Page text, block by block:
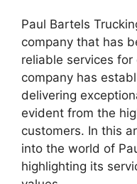
Paul Bartels
company that has
reliable services for
company has
delivering
evident from the
customers. In this
into the world of
highlighting its